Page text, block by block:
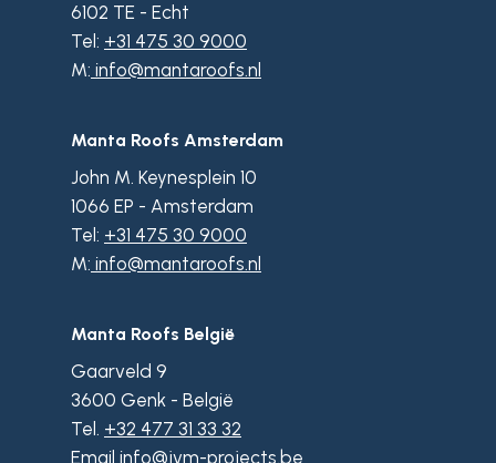
6102 TE - Echt
Tel: +31 475 30 9000
M: info@mantaroofs.nl
Manta Roofs Amsterdam
John M. Keynesplein 10
1066 EP - Amsterdam
Tel: +31 475 30 9000
M: info@mantaroofs.nl
Manta Roofs België
Gaarveld 9
3600 Genk - België
Tel. +32 477 31 33 32
Email info@jvm-projects.be